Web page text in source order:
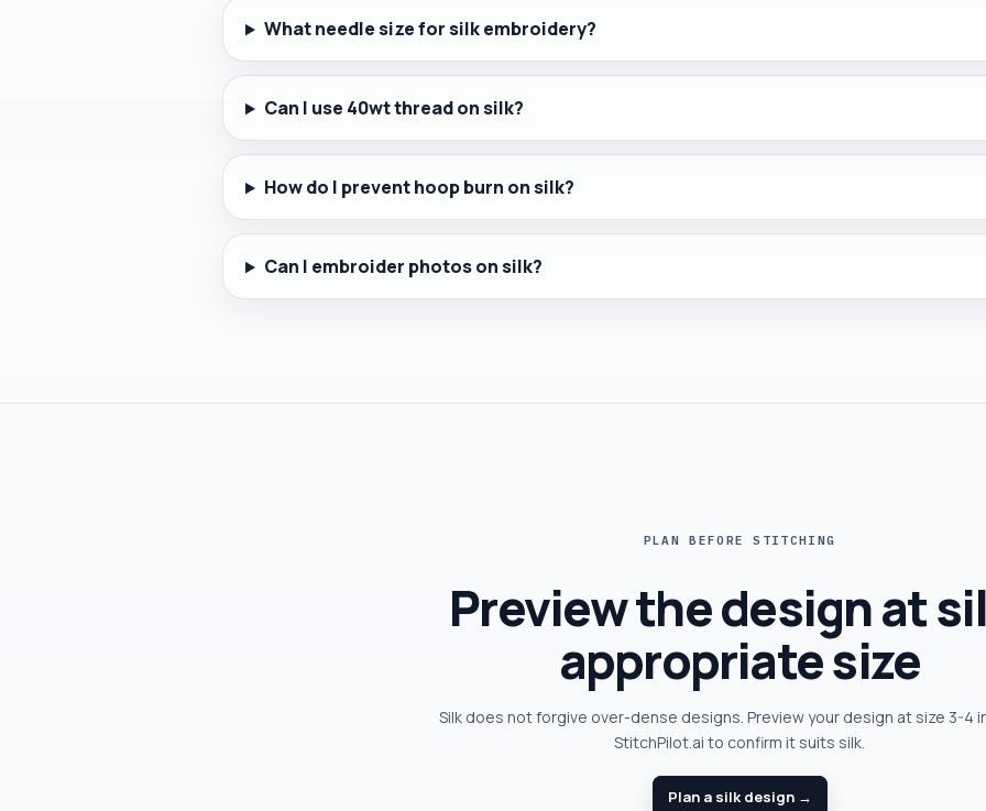
What needle size for silk embroidery?
Can I use 40wt thread on silk?
How do I prevent hoop burn on silk?
Can I embroider photos on silk?
PLAN BEFORE STITCHING
Preview the design at
appropriate size
Silk does not forgive over-dense designs. Preview your design at size 3-4
StitchPilot.ai to confirm it suits silk.
Plan a silk design →